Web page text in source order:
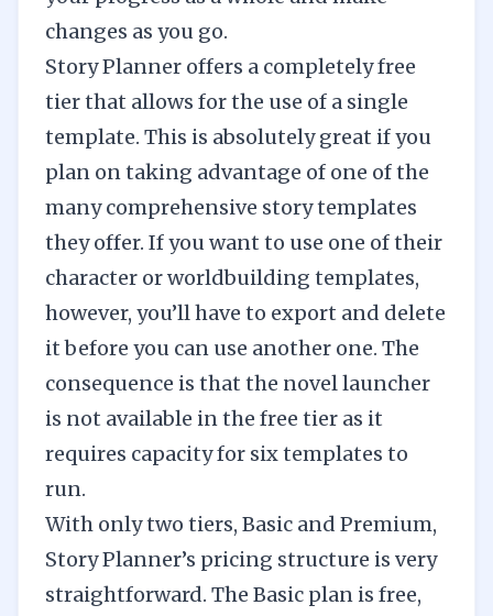
changes as you go.
Story Planner offers a completely free
tier that allows for the use of a single
template. This is absolutely great if you
plan on taking advantage of one of the
many comprehensive story templates
they offer. If you want to use one of their
character or worldbuilding templates,
however, you’ll have to export and delete
it before you can use another one. The
consequence is that the novel launcher
is not available in the free tier as it
requires capacity for six templates to
run.
With only two tiers, Basic and Premium,
Story Planner’s pricing structure is very
straightforward. The Basic plan is free,